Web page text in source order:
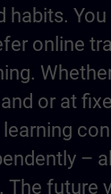
habits.
online
or at
–
The future